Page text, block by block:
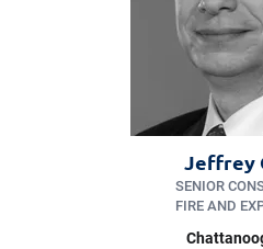
Jeffrey
SENIOR
FIRE AND